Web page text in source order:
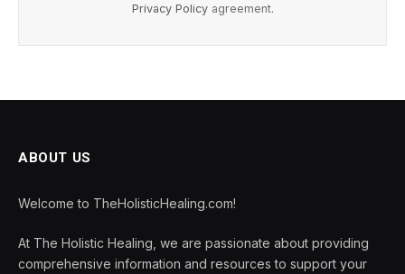
Privacy Policyagreement.
ABOUT US
Welcome to TheHolisticHealing.com!
At The Holistic Healing, we are passionate about providing
comprehensive information and resources to support your